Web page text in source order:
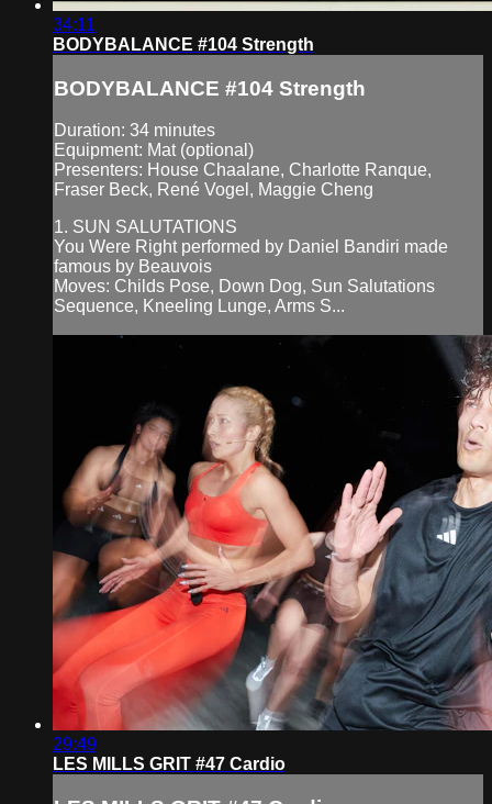
34:11
BODYBALANCE #104 Strength
BODYBALANCE #104 Strength
Duration: 34 minutes
Equipment: Mat (optional)
Presenters: House Chaalane, Charlotte Ranque,
Fraser Beck, René Vogel, Maggie Cheng
1. SUN SALUTATIONS
You Were Right performed by Daniel Bandiri made
famous by Beauvois
Moves: Childs Pose, Down Dog, Sun Salutations
Sequence, Kneeling Lunge, Arms S...
29:49
LES MILLS GRIT #47 Cardio